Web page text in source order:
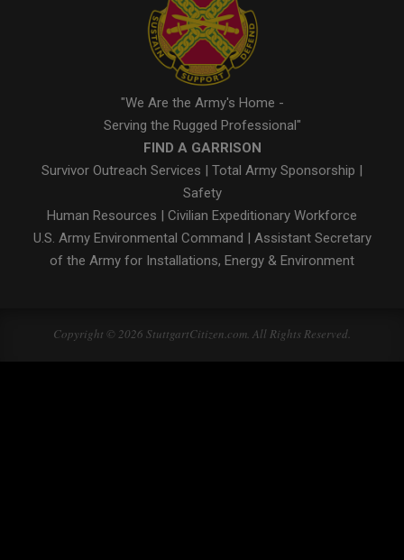
"We Are the Army's Home -
Serving the Rugged Professional"
FIND A GARRISON
Survivor Outreach Services | Total Army Sponsorship |
Safety
Human Resources | Civilian Expeditionary Workforce
U.S. Army Environmental Command | Assistant Secretary
of the Army for Installations, Energy & Environment
Copyright © 2026 StuttgartCitizen.com. All Rights Reserved.